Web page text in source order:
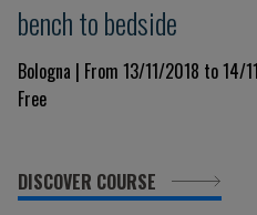
bench to bedside
Bologna | From 13/11/2018 to 14/
Free
DISCOVER COURSE